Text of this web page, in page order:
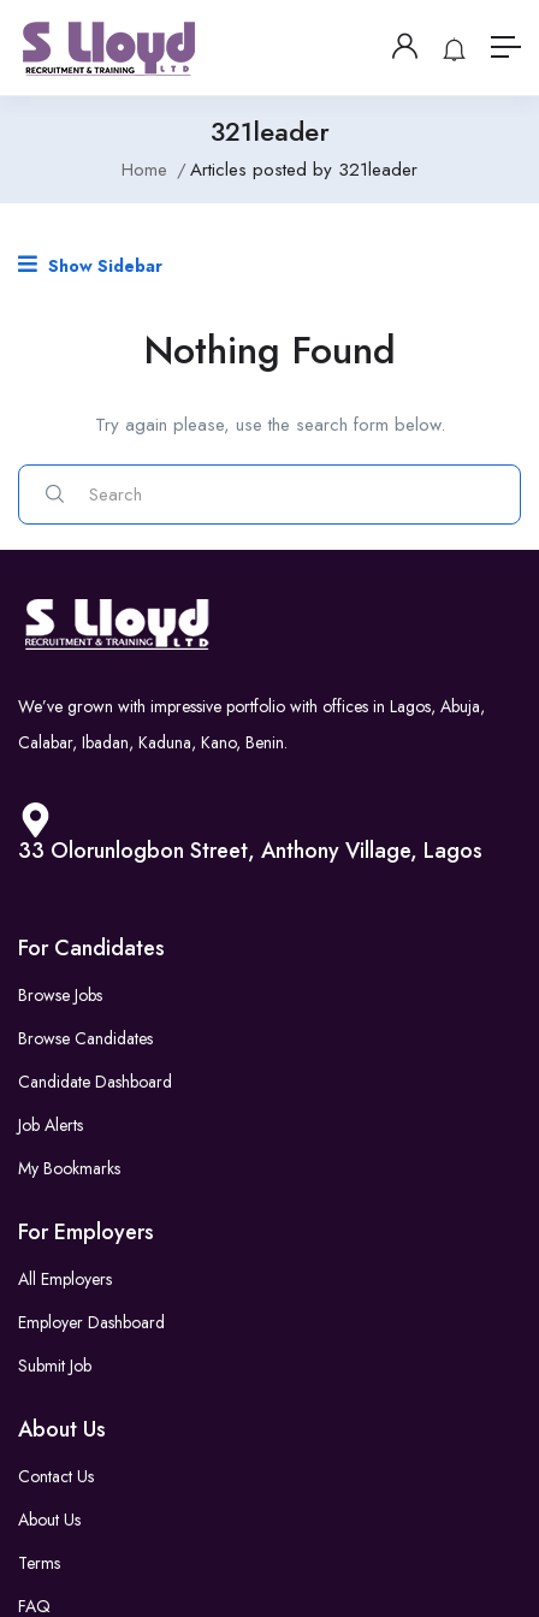
321leader
Home Articles posted by 321leader
Show Sidebar
Nothing Found
Try again please, use the search form below.
We’ve grown with impressive portfolio with offices in Lagos, Abuja,
Calabar, Ibadan, Kaduna, Kano, Benin.
33 Olorunlogbon Street, Anthony Village, Lagos
For Candidates
Browse Jobs
Browse Candidates
Candidate Dashboard
Job Alerts
My Bookmarks
For Employers
All Employers
Employer Dashboard
Submit Job
About Us
Contact Us
About Us
Terms
FAQ